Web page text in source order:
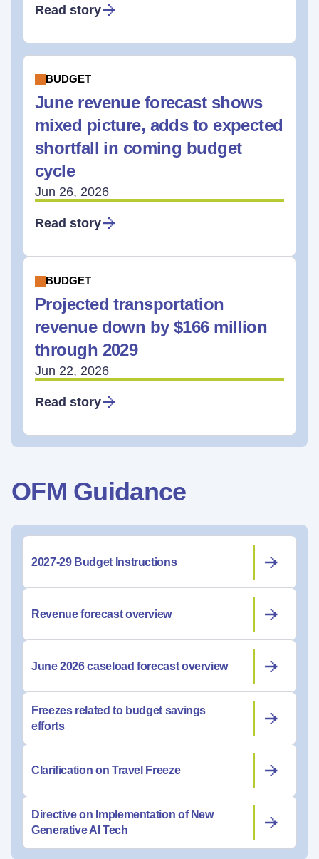
Read story
BUDGET
June revenue forecast shows
mixed picture, adds to expected
shortfall in coming budget
cycle
Jun 26, 2026
Read story
BUDGET
Projected transportation
revenue down by $166 million
through 2029
Jun 22, 2026
Read story
OFM Guidance
2027-29 Budget Instructions
Revenue forecast overview
June 2026 caseload forecast overview
Freezes related to budget savings
efforts
Clarification on Travel Freeze
Directive on Implementation of New
Generative AI Tech